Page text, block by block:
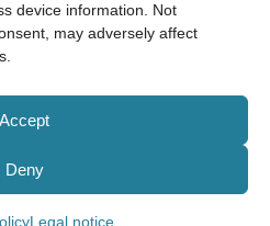
device information. Not
may adversely affect
Accept
Deny
Legal notice
as possible.Thank
[at] gmail.com
2021